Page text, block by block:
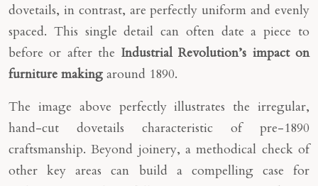
dovetails, in contrast, are perfectly uniform and evenly
spaced. This single detail can often date a piece to
before or after the Industrial Revolution’s impact on
furniture making around 1890.
The image above perfectly illustrates the irregular,
hand-cut dovetails characteristic of pre-1890
craftsmanship. Beyond joinery, a methodical check of
other key areas can build a compelling case for